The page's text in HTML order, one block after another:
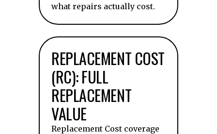
what repairs actually cost.
REPLACEMENT COST
(RC): FULL
REPLACEMENT
VALUE
Replacement Cost coverage